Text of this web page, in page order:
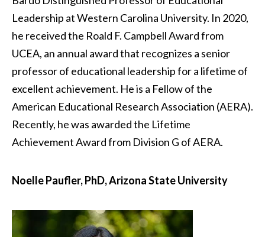
Leadership at Western Carolina University. In 2020,
he received the Roald F. Campbell Award from
UCEA, an annual award that recognizes a senior
professor of educational leadership for a lifetime of
excellent achievement. He is a Fellow of the
American Educational Research Association (AERA).
Recently, he was awarded the Lifetime
Achievement Award from Division G of AERA.
Noelle Paufler, PhD, Arizona State University